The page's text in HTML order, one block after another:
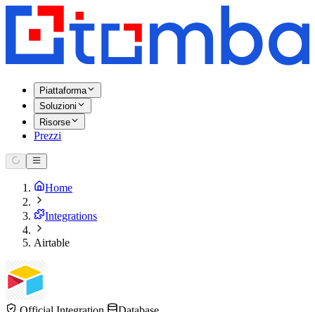
Piattaforma
Soluzioni
Risorse
Prezzi
Home
Integrations
Airtable